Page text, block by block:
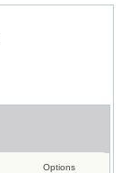
Options